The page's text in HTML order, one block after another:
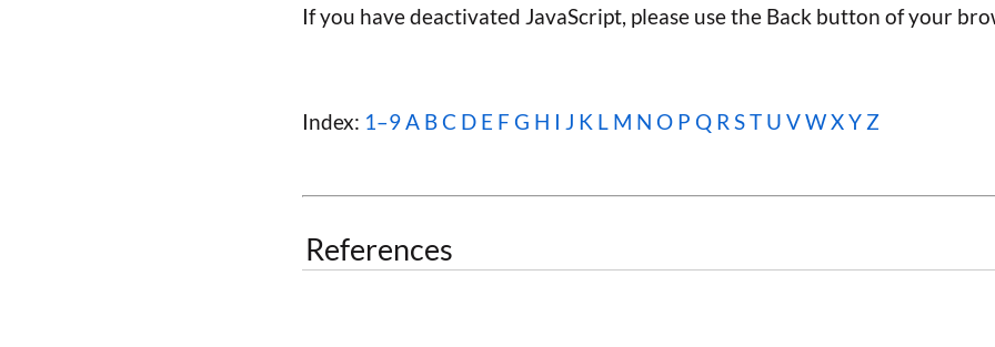
If you have deactivated JavaScript, please use the Back button of your
Index: 1–9 A BC D E F G H I J K L M N O P Q R ST U VWX Y Z
References